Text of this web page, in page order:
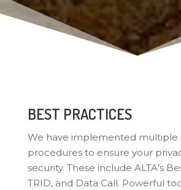
BEST PRACTICES
We have implemented multiple
procedures to ensure your
security. These include ALTA’s
TRID, and Data Call. Powerful